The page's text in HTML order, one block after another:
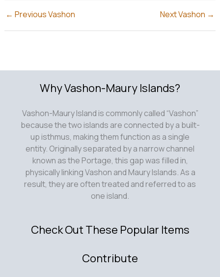
← Previous Vashon Next Vashon →
Why Vashon-Maury Islands?
Vashon-Maury Island is commonly called “Vashon”
because the two islands are connected by a built-
up isthmus, making them function as a single
entity. Originally separated by a narrow channel
known as the Portage, this gap was filled in,
physically linking Vashon and Maury Islands. As a
result, they are often treated and referred to as
one island.
Check Out These Popular Items
Contribute